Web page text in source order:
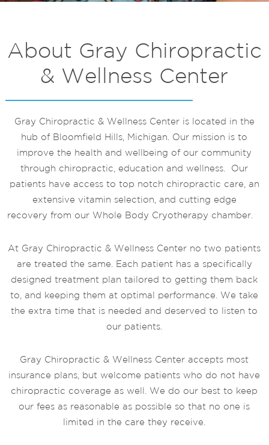
About Gray Chiropractic
& Wellness Center
Gray Chiropractic & Wellness Center is located in the
hub of Bloomfield Hills, Michigan. Our mission is to
improve the health and wellbeing of our community
through chiropractic, education and wellness. Our
patients have access to top notch chiropractic care, an
extensive vitamin selection, and cutting edge
recovery from our Whole Body Cryotherapy chamber.
At Gray Chiropractic & Wellness Center no two patients
are treated the same. Each patient has a specifically
designed treatment plan tailored to getting them back
to, and keeping them at optimal performance. We take
the extra time that is needed and deserved to listen to
our patients.
Gray Chiropractic & Wellness Center accepts most
insurance plans, but welcome patients who do not have
chiropractic coverage as well. We do our best to keep
our fees as reasonable as possible so that no one is
limited in the care they receive.